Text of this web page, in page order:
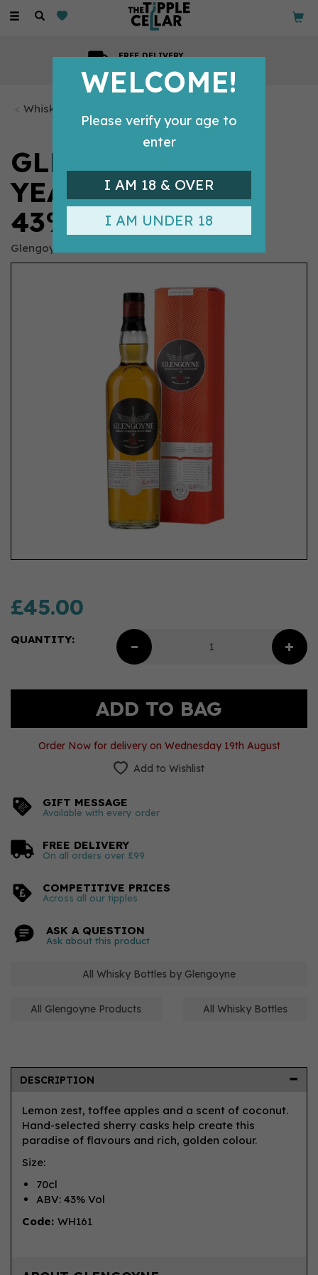
Toggle
GIFT MESSAGE
Whisky Bottles
GLENGOYNE - 12
YEAR OLD (70CL,
43%)
Glengoyne
£45.00
QUANTITY:
Order Now for delivery on Wednesday 19th August
Add to Wishlist
GIFT MESSAGE
Available with every order
FREE DELIVERY
On all orders over £99
COMPETITIVE PRICES
Across all our tipples
ASK A QUESTION
Ask about this product
All Whisky Bottles by Glengoyne
All Glengoyne Products All Whisky Bottles
DESCRIPTION
Lemon zest, toffee apples and a scent of coconut.
Hand-selected sherry casks help create this
paradise of flavours and rich, golden colour.
Size:
70cl
ABV: 43% Vol
Code: WH161
WELCOME!
Please verify your age to
enter
I AM 18 & OVER
I AM UNDER 18